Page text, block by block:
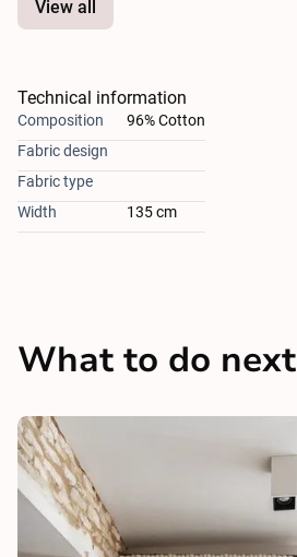
View all
Technical information
Composition
96% Cotton
Fabric design
Fabric type
Width
135 cm
What to do next